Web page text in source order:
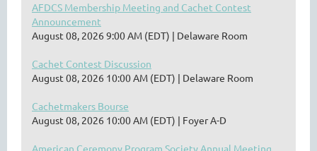
AFDCS Membership Meeting and Cachet Contest
Announcement
August 08, 2026 9:00 AM (EDT)
Delaware Room
Cachet Contest Discussion
August 08, 2026 10:00 AM (EDT)
Delaware Room
Cachetmakers Bourse
August 08, 2026 10:00 AM (EDT)
Foyer A-D